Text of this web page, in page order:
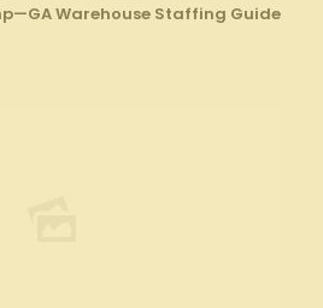
Warehouse Staffing Guide